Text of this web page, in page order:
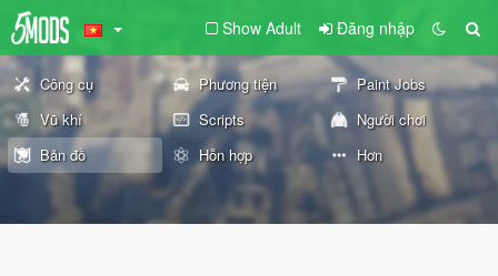
Show Adult Đăng nhập
Công cụ Phương tiện
Paint Jobs
Vũ khí
Scripts
Người chơi
Bản đồ
Hỗn hợp Hơn